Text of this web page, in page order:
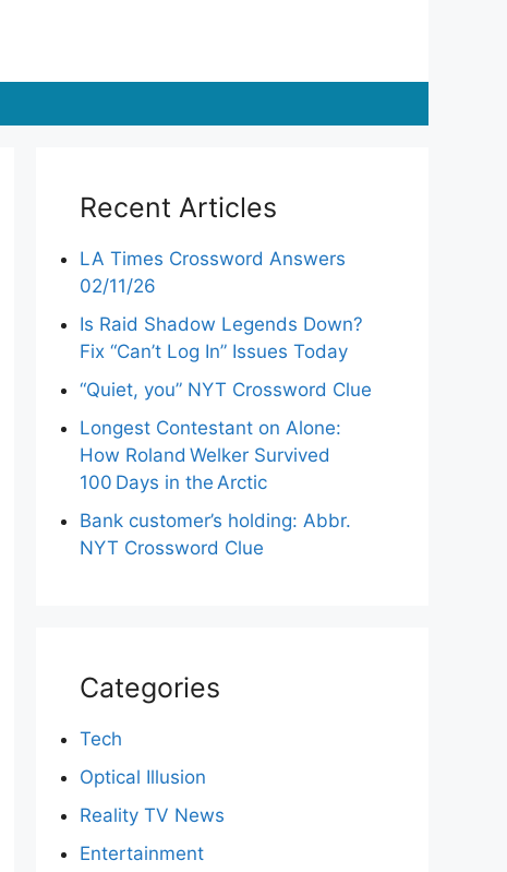
Recent Articles
LA Times Crossword Answers
02/11/26
Is Raid Shadow Legends Down?
Fix “Can’t Log In” Issues Today
“Quiet, you” NYT Crossword Clue
Longest Contestant on Alone:
How Roland Welker Survived
100 Days in the Arctic
Bank customer’s holding: Abbr.
NYT Crossword Clue
Categories
Tech
Optical Illusion
Reality TV News
Entertainment